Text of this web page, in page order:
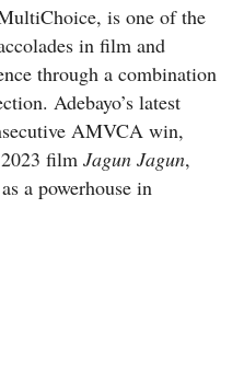
is one of the
in film and
through a combination
Adebayo’s latest
AMVCA win,
film Jagun Jagun,
a powerhouse in